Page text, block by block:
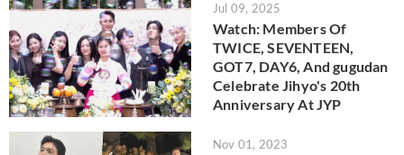
Jul 09, 2025
Watch: Members Of
TWICE, SEVENTEEN,
GOT7, DAY6, And gugudan
Celebrate Jihyo's 20th
Anniversary At JYP
Nov 01, 2023